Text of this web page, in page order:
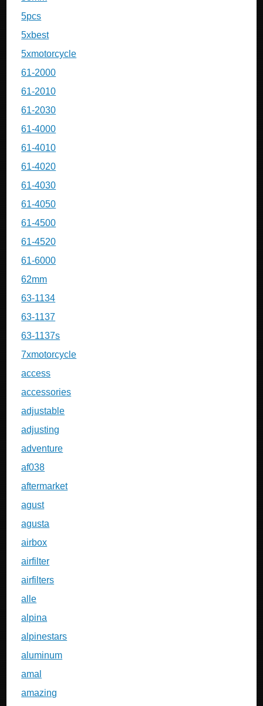
5pcs
5xbest
5xmotorcycle
61-2000
61-2010
61-2030
61-4000
61-4010
61-4020
61-4030
61-4050
61-4500
61-4520
61-6000
62mm
63-1134
63-1137
63-1137s
7xmotorcycle
access
accessories
adjustable
adjusting
adventure
af038
aftermarket
agust
agusta
airbox
airfilter
airfilters
alle
alpina
alpinestars
aluminum
amal
amazing